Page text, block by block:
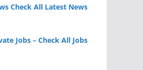
Check All Latest News
Jobs – Check All Jobs